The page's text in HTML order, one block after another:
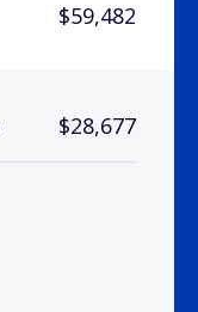
$59,482
$28,677